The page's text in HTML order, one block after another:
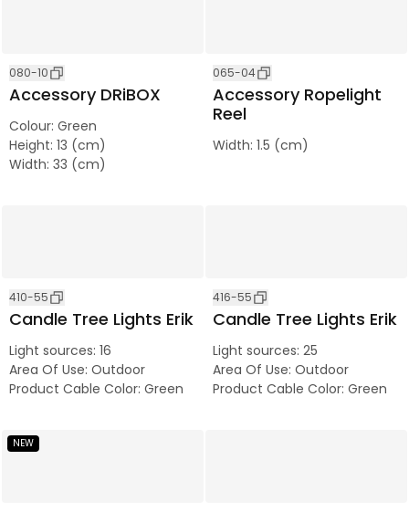
080-10
Accessory DRiBOX
Colour: Green
Height: 13 (cm)
Width: 33 (cm)
065-04
Accessory Ropelight
Reel
Width: 1.5 (cm)
410-55
Candle Tree Lights Erik
Light sources: 16
Area Of Use: Outdoor
Product Cable Color: Green
416-55
Candle Tree Lights Erik
Light sources: 25
Area Of Use: Outdoor
Product Cable Color: Green
NEW